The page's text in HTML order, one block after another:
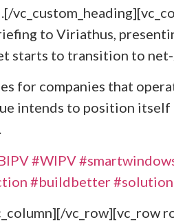
to Viriathus,
starts to transition to
for companies that
intends to position
#WIPV
#buildbetter
vc_row][vc_row